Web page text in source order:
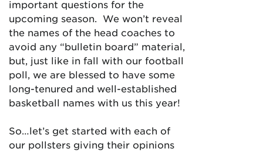
important questions for the
upcoming season. We won’t reveal
the names of the head coaches to
avoid any “bulletin board” material,
but, just like in fall with our football
poll, we are blessed to have some
long-tenured and well-established
basketball names with us this year!
So…let’s get started with each of
our pollsters giving their opinions